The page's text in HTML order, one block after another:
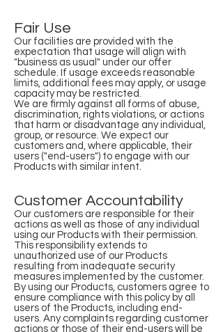
Fair Use
Our facilities are provided with the
expectation that usage will align with
"business as usual" under our offer
schedule. If usage exceeds reasonable
limits, additional fees may apply, or usage
capacity may be restricted.
We are firmly against all forms of abuse,
discrimination, rights violations, or actions
that harm or disadvantage any individual,
group, or resource. We expect our
customers and, where applicable, their
users ("end-users") to engage with our
Products with similar intent.
Customer Accountability
Our customers are responsible for their
actions as well as those of any individual
using our Products with their permission.
This responsibility extends to
unauthorized use of our Products
resulting from inadequate security
measures implemented by the customer.
By using our Products, customers agree to
ensure compliance with this policy by all
users of the Products, including end-
users. Any complaints regarding customer
actions or those of their end-users will be